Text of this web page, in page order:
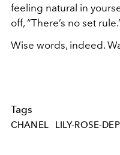
feeling natural in
off, “There’s no set
Wise words, indeed.
Tags
CHANEL LILY-ROSE-